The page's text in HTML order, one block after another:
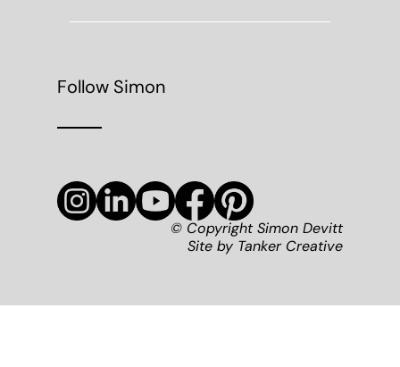
Follow Simon
© Copyright Simon Devitt
Site by Tanker Creative